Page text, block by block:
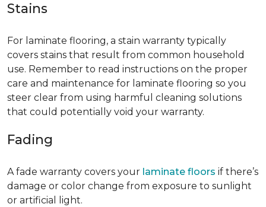
Stains
For laminate flooring, a stain warranty typically
covers stains that result from common household
use. Remember to read instructions on the proper
care and maintenance for laminate flooring so you
steer clear from using harmful cleaning solutions
that could potentially void your warranty.
Fading
A fade warranty covers your laminate floors if there’s
damage or color change from exposure to sunlight
or artificial light.